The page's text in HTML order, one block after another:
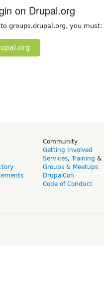
on Drupal.org
groups.drupal.org, you must:
Community
Getting Involved
Services, Training &
Groups & Meetups
DrupalCon
Code of Conduct